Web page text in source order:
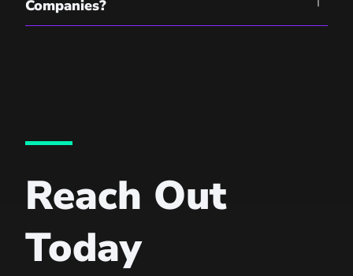
Companies?
Reach Out
Today